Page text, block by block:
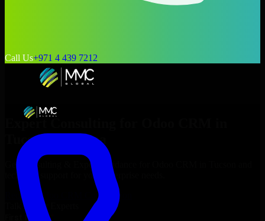
Call Us+971 4 439 7212
Expert Consulting for
Tucson
, Arizona
Get Consulting & Expert Guidance for
technical support for your enterprise needs.
Request
Odoo CRM
Consultation
Talk to Our Experts